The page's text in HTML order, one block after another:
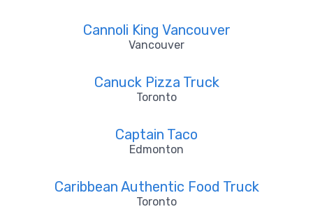
Cannoli King Vancouver
Vancouver
Canuck Pizza Truck
Toronto
Captain Taco
Edmonton
Caribbean Authentic Food Truck
Toronto